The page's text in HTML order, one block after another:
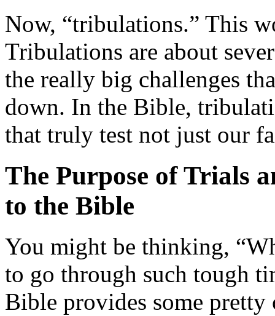
Now, “tribulations.” This
Tribulations are about
the really big challenges
down. In the Bible,
that truly test not just our
The Purpose of Trials
to the Bible
You might be thinking,
to go through such tough
Bible provides some pretty